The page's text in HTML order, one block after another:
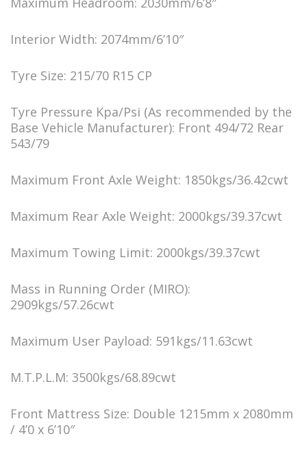
Interior Width: 2074mm/6’10″
Tyre Size: 215/70 R15 CP
Tyre Pressure Kpa/Psi (As recommended by the
Base Vehicle Manufacturer): Front 494/72 Rear
543/79
Maximum Front Axle Weight: 1850kgs/36.42cwt
Maximum Rear Axle Weight: 2000kgs/39.37cwt
Maximum Towing Limit: 2000kgs/39.37cwt
Mass in Running Order (MIRO):
2909kgs/57.26cwt
Maximum User Payload: 591kgs/11.63cwt
M.T.P.L.M: 3500kgs/68.89cwt
Front Mattress Size: Double 1215mm x 2080mm
/ 4’0 x 6’10″